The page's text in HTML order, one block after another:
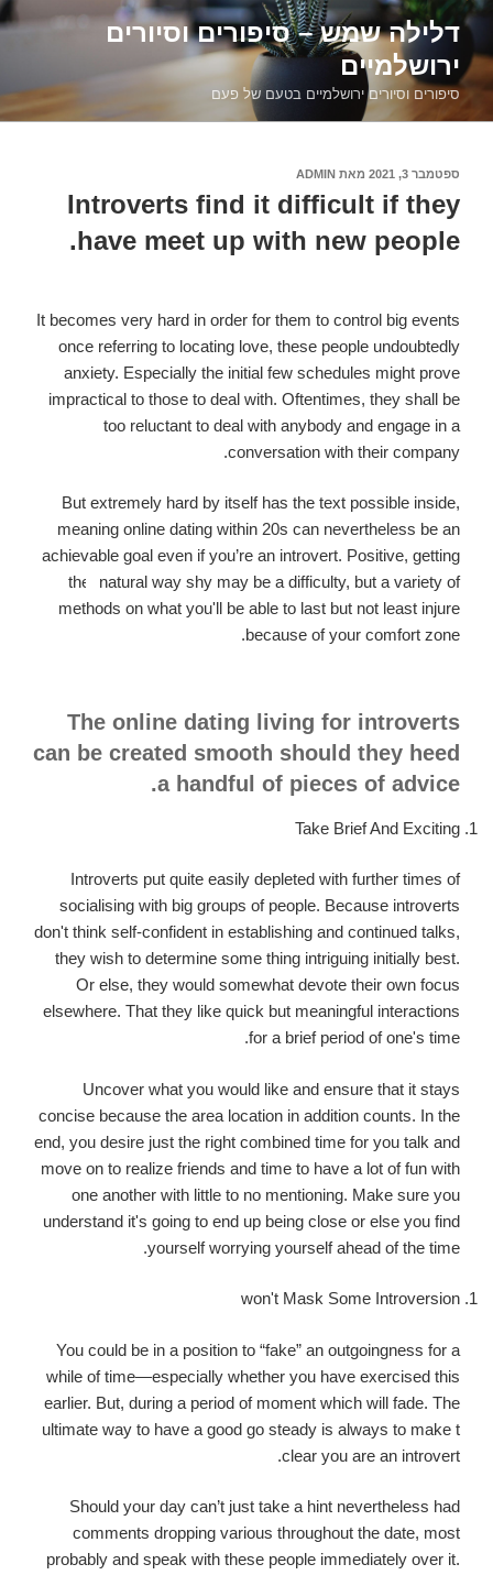
דילוג
לתוכןדלילה שמש – סיפורים וסיורים
ירושלמיים
סיפורים וסיורים ירושלמיים בטעם של פעם
פורסם
ספטמבר 3, 2021 מאת ADMIN
Introverts find it difficult if they
have meet up with new people.
It becomes very hard in order for them to control big events
once referring to locating love, these people undoubtedly
anxiety. Especially the initial few schedules might prove
impractical to those to deal with. Oftentimes, they shall be
too reluctant to deal with anybody and engage in a
conversation with their company.
But extremely hard by itself has the text possible inside,
meaning online dating within 20s can nevertheless be an
achievable goal even if you’re an introvert. Positive, getting
the
natural way shy may be a difficulty, but a variety of
methods on what you'll be able to last but not least injure
because of your comfort zone.
The online dating living for introverts
can be created smooth should they heed
a handful of pieces of advice.
Take Brief And Exciting
Introverts put quite easily depleted with further times of
socialising with big groups of people. Because introverts
don't think self-confident in establishing and continued talks,
they wish to determine some thing intriguing initially best.
Or else, they would somewhat devote their own focus
elsewhere. That they like quick but meaningful interactions
for a brief period of one's time.
Uncover what you would like and ensure that it stays
concise because the area location in addition counts. In the
end, you desire just the right combined time for you talk and
move on to realize friends and time to have a lot of fun with
one another with little to no mentioning. Make sure you
understand it's going to end up being close or else you find
yourself worrying yourself ahead of the time.
won't Mask Some Introversion
You could be in a position to “fake” an outgoingness for a
while of time—especially whether you have exercised this
earlier. But, during a period of moment which will fade. The
ultimate way to have a good go steady is always to make t
clear you are an introvert.
Should your day can’t just take a hint nevertheless had
comments dropping various throughout the date, most
probably and speak with these people immediately over it.